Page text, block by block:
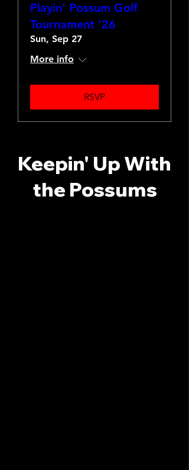
Playin' Possum Golf
Tournament '26
Sun, Sep 27
More info
RSVP
Keepin' Up With
the Possums